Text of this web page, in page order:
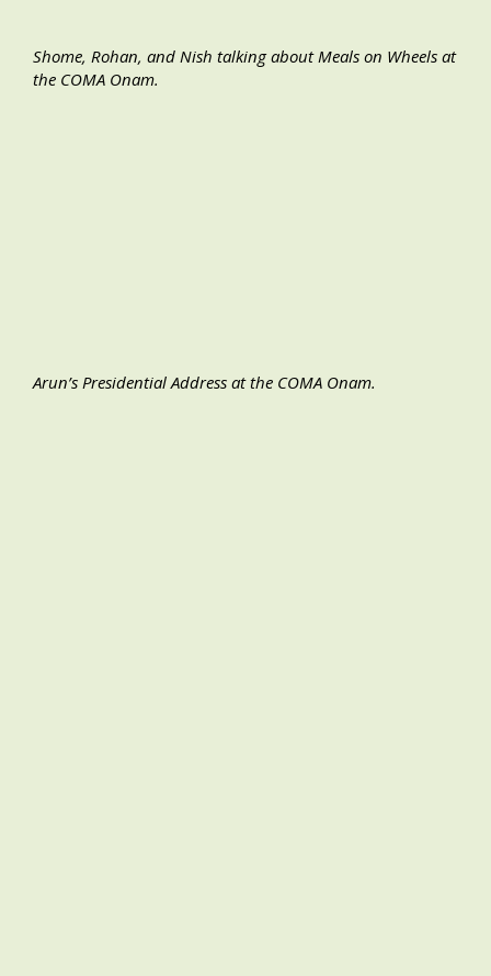
Shome, Rohan, and Nish talking about Meals on Wheels at
the COMA Onam.
Arun’s Presidential Address at the COMA Onam.